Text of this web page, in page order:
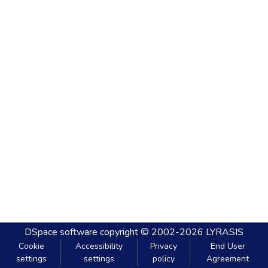
DSpace software copyright © 2002-2026 LYRASIS
Cookie
settings
Accessibility
settings
Privacy
policy
End User
Agreement